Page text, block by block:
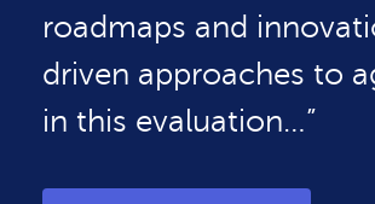
roadmaps and
driven approaches to
in this evaluation…”